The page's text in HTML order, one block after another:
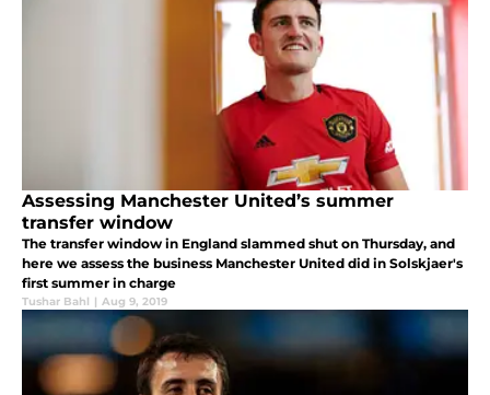
Assessing Manchester United’s summer
transfer window
The transfer window in England slammed shut on Thursday, and
here we assess the business Manchester United did in Solskjaer's
first summer in charge
Tushar Bahl | Aug 9, 2019